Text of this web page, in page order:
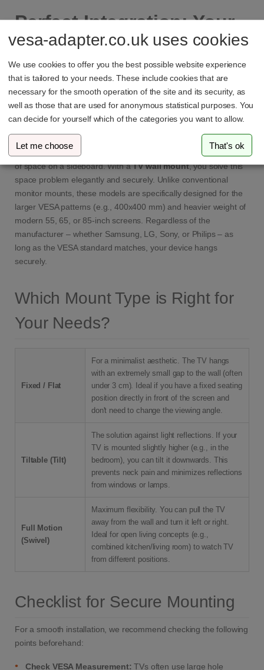
Perfect Integration: Your
TV Securely on the Wall
Save valuable floor space and showcase your TV
perfectly. Whether flat like a painting or fully swiveling for
the ideal viewing angle.
The TV is often the center of the living room, but it takes up a lot
of space on a sideboard. With aTV wall mount, you solve this
space problem elegantly and securely. Unlike conventional
monitor mounts, these models are specifically designed for the
larger VESA patterns (e.g., 400x400 mm) and heavier weight of
modern 55, 65, or 85-inch screens. Regardless of the
manufacturer – whether Samsung, LG, Sony, or Philips – as
long as the VESA standard matches, your device hangs
securely.
Which Mount Type is Right for
Your Needs?
Fixed / Flat
For a minimalist aesthetic. The TV hangs
with an extremely small gap to the wall (often
under 3 cm). Ideal if you have a fixed seating
position directly in front of the screen and
don't need to change the viewing angle.
Tiltable (Tilt)
The solution against light reflections. If your
TV is mounted slightly higher (e.g., in the
bedroom), you can tilt it downwards. This
prevents neck pain and minimizes reflections
from windows or lamps.
Full Motion
(Swivel)
Maximum flexibility. You can pull the TV
away from the wall and turn it left or right.
Ideal for open living concepts (e.g.,
combined kitchen/living room) to watch TV
from different positions.
Checklist for Secure Mounting
For a smooth installation, we recommend checking the following
points beforehand:
• Check VESA Measurement: TVs often use large hole
vesa-adapter.co.uk uses cookies
We use cookies to offer you the best possible website experience
that is tailored to your needs. These include cookies that are
necessary for the smooth operation of the site and its security, as
well as those that are used for anonymous statistical purposes. You
can decide for yourself which of the categories you want to allow.
Let me choose That's ok